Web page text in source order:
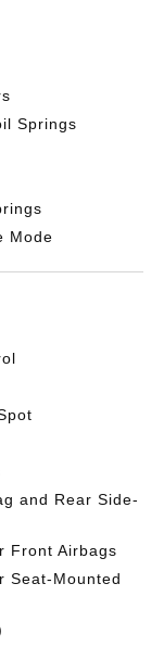
Springs
Mode
and Rear Side-
Front Airbags
Seat-Mounted